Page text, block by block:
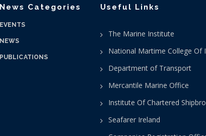
News Categories
EVENTS
NEWS
PUBLICATIONS
Useful Links
The Marine Institute
National Martime College Of
Department of Transport
Mercantile Marine Office
Institute Of Chartered
Seafarer Ireland